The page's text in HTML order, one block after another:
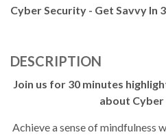
Cyber Security - Get Savvy In
DESCRIPTION
Join us for 30 minutes
about
Achieve a sense of mindfulness